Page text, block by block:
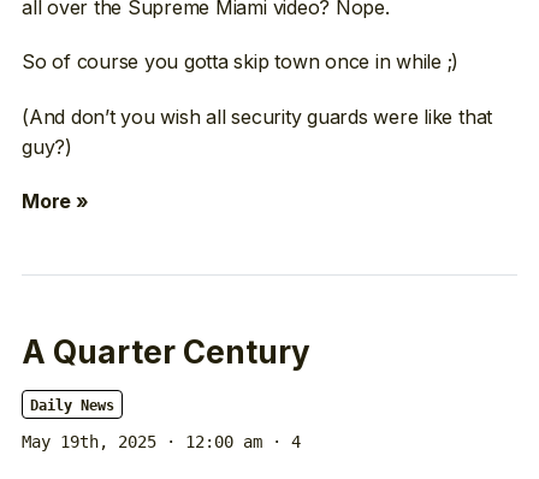
all over the Supreme Miami video? Nope.
So of course you gotta skip town once in while ;)
(And don’t you wish all security guards were like that
guy?)
More »
A Quarter Century
Daily News
May 19th, 2025 · 12:00 am · 4